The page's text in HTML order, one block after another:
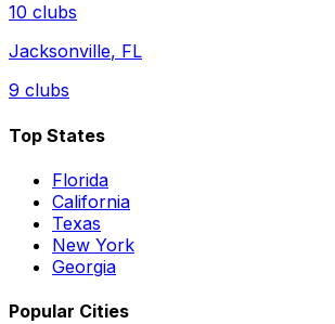
10 clubs
Jacksonville, FL
9 clubs
Top States
Florida
California
Texas
New York
Georgia
Popular Cities